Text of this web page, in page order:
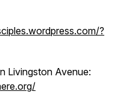
?
Livingston Avenue: